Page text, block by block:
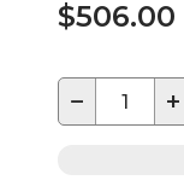
$506.00
− +